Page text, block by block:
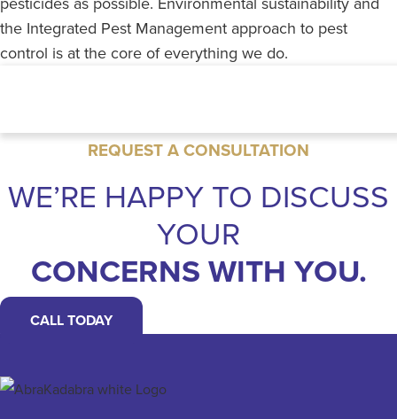
the Integrated Pest Management approach to pest
control is at the core of everything we do.
REQUEST A CONSULTATION
WE’RE HAPPY TO DISCUSS
YOUR
CONCERNS WITH YOU.
CALL TODAY